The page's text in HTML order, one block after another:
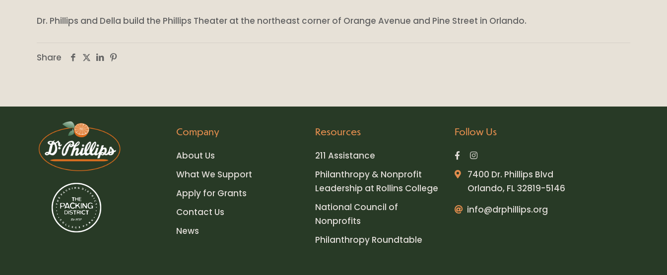
Dr. Phillips and Della build the Phillips Theater at the northeast corner of Orange Avenue and Pine Street in Orlando.
Share
Company
About Us
What We Support
Apply for Grants
Contact Us
News
Resources
211 Assistance
Philanthropy & Nonprofit
Leadership at Rollins College
National Council of
Nonprofits
Philanthropy Roundtable
Follow Us
7400 Dr. Phillips Blvd
Orlando, FL 32819-5146
info@drphillips.org